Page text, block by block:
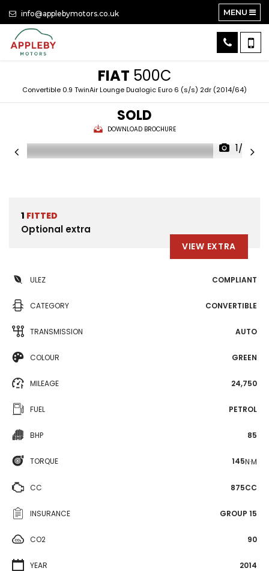
info@applebymotors.co.uk MENU
FIAT 500C
Convertible 0.9 TwinAir Lounge Dualogic Euro 6 (s/s) 2dr (2014/64)
SOLD
DOWNLOAD BROCHURE
1/33
1 FITTED
Optional extra
VIEW EXTRA
ULEZ COMPLIANT
CATEGORY CONVERTIBLE
TRANSMISSION AUTO
COLOUR GREEN
MILEAGE 24,750
FUEL PETROL
BHP 85
TORQUE 145N·M
CC 875CC
INSURANCE GROUP 15
CO2 90
YEAR 2014